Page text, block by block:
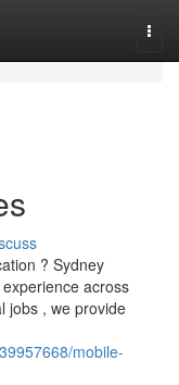
? Sydney
across
jobs , we provide
mobile-